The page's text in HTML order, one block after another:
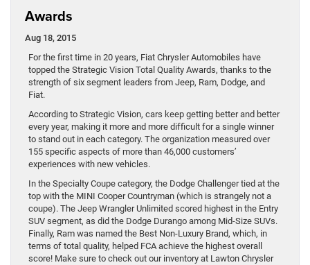
Awards
Aug 18, 2015
For the first time in 20 years, Fiat Chrysler Automobiles have
topped the Strategic Vision Total Quality Awards, thanks to the
strength of six segment leaders from Jeep, Ram, Dodge, and
Fiat.
According to Strategic Vision, cars keep getting better and better
every year, making it more and more difficult for a single winner
to stand out in each category. The organization measured over
155 specific aspects of more than 46,000 customers’
experiences with new vehicles.
In the Specialty Coupe category, the Dodge Challenger tied at the
top with the MINI Cooper Countryman (which is strangely not a
coupe). The Jeep Wrangler Unlimited scored highest in the Entry
SUV segment, as did the Dodge Durango among Mid-Size SUVs.
Finally, Ram was named the Best Non-Luxury Brand, which, in
terms of total quality, helped FCA achieve the highest overall
score! Make sure to check out our inventory at Lawton Chrysler